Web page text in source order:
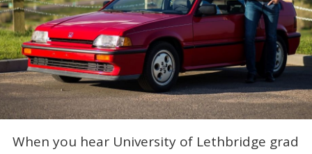
When you hear University of Lethbridge grad